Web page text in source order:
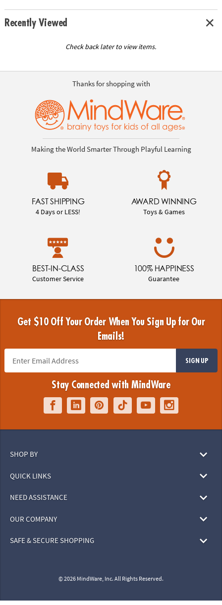
Recently Viewed
Check back later to view items.
Thanks for shopping with
Making the World Smarter Through Playful Learning
FAST SHIPPING
4 Days or LESS!
AWARD WINNING
Toys & Games
BEST-IN-CLASS
Customer Service
100% HAPPINESS
Guarantee
Get $10 Off Your Order When You Sign Up for Our
Emails!
SIGN UP
Stay Connected with MindWare
SHOP BY
QUICK LINKS
NEED ASSISTANCE
OUR COMPANY
SAFE & SECURE SHOPPING
© 2026 MindWare, Inc. All Rights Reserved.